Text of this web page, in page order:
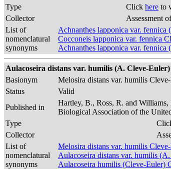
Type
Click here to
Collector
Assessment
List of
nomenclatural
synonyms
Achnanthes lapponica var.
Cocconeis lapponica var. fennica
Achnanthes lapponica var.
Aulacoseira distans var. humilis (A. Cleve-
Basionym
Melosira distans var. humilis
Status
Valid
Published in
Hartley, B., Ross, R. and
Biological Association of the
Type
Collector
List of
nomenclatural
synonyms
Melosira distans var. humilis
Aulacoseira distans var. humilis
Aulacoseira humilis (Cleve-Euler)